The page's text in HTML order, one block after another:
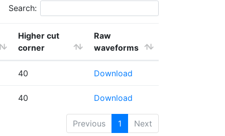
Search:
Higher cut
corner
Raw
waveforms
40 Download
40 Download
Previous 1 Next